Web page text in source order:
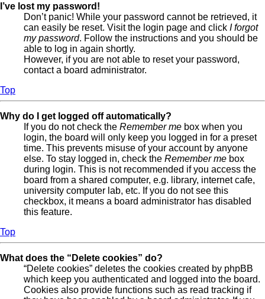
I’ve lost my password!
Don’t panic! While your password cannot be retrieved, it
can easily be reset. Visit the login page and click I forgot
my password. Follow the instructions and you should be
able to log in again shortly.
However, if you are not able to reset your password,
contact a board administrator.
Top
Why do I get logged off automatically?
If you do not check the Remember me box when you
login, the board will only keep you logged in for a preset
time. This prevents misuse of your account by anyone
else. To stay logged in, check the Remember me box
during login. This is not recommended if you access the
board from a shared computer, e.g. library, internet cafe,
university computer lab, etc. If you do not see this
checkbox, it means a board administrator has disabled
this feature.
Top
What does the “Delete cookies” do?
“Delete cookies” deletes the cookies created by phpBB
which keep you authenticated and logged into the board.
Cookies also provide functions such as read tracking if